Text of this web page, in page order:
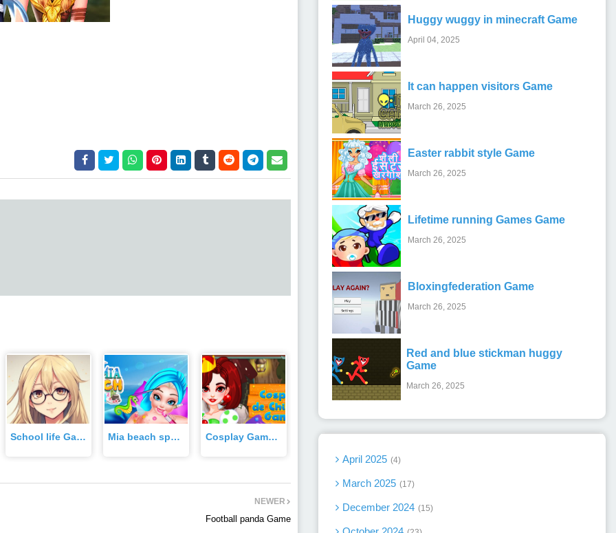
School life Game Mia beach spa Game Cosplay Gamer Girls Game
NEWER
Football panda Game
Huggy wuggy in minecraft Game
April 04, 2025
It can happen visitors Game
March 26, 2025
Easter rabbit style Game
March 26, 2025
Lifetime running Games Game
March 26, 2025
Bloxingfederation Game
March 26, 2025
Red and blue stickman huggy
Game
March 26, 2025
April 2025 4
March 2025 17
December 2024 15